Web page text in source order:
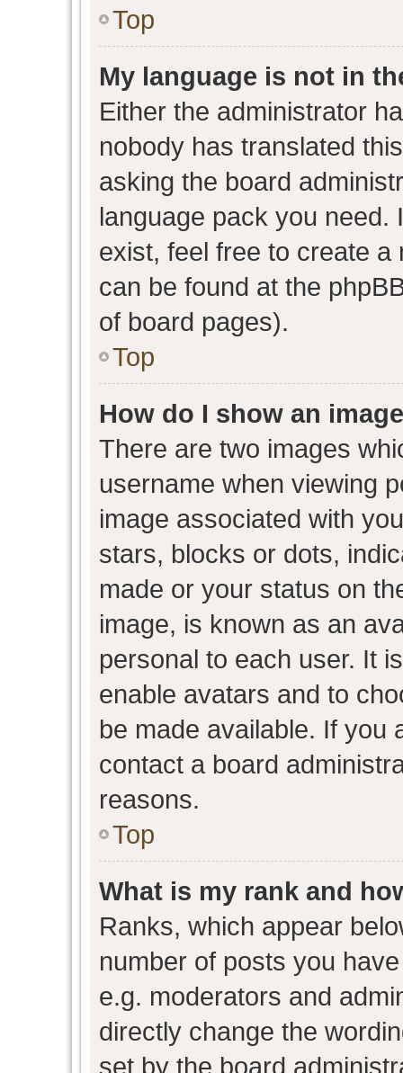
Top
My language is not in
Either the administrator
nobody has translated
asking the board
language pack you need.
exist, feel free to create
can be found at the
of board pages).
Top
How do I show an
There are two images
username when viewing
image associated with
stars, blocks or dots,
made or your status on
image, is known as an
personal to each user. It
enable avatars and to
be made available. If you
contact a board
reasons.
Top
What is my rank and
Ranks, which appear
number of posts you
e.g. moderators and
directly change the
set by the board